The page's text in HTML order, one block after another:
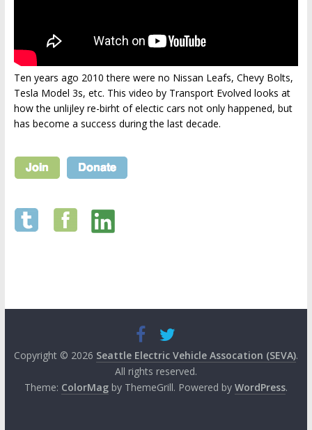
Ten years ago 2010 there were no Nissan Leafs, Chevy Bolts,
Tesla Model 3s, etc. This video by Transport Evolved looks at
how the unlijley re-birht of electic cars not only happened, but
has become a success during the last decade.
Copyright © 2026 Seattle Electric Vehicle Assocation (SEVA).
All rights reserved.
Theme: ColorMagby ThemeGrill. Powered by WordPress.